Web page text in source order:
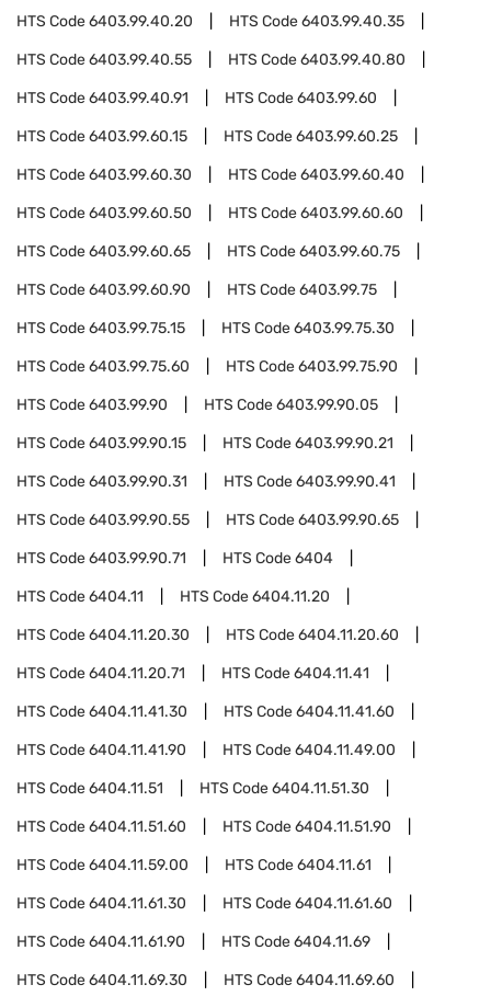
HTS Code6403.99.40.20 HTS Code6403.99.40.35
HTS Code6403.99.40.55 HTS Code6403.99.40.80
HTS Code6403.99.40.91 HTS Code6403.99.60
HTS Code6403.99.60.15 HTS Code6403.99.60.25
HTS Code6403.99.60.30 HTS Code6403.99.60.40
HTS Code6403.99.60.50 HTS Code6403.99.60.60
HTS Code6403.99.60.65 HTS Code6403.99.60.75
HTS Code6403.99.60.90 HTS Code6403.99.75
HTS Code6403.99.75.15 HTS Code6403.99.75.30
HTS Code6403.99.75.60 HTS Code6403.99.75.90
HTS Code6403.99.90 HTS Code6403.99.90.05
HTS Code6403.99.90.15 HTS Code6403.99.90.21
HTS Code6403.99.90.31 HTS Code6403.99.90.41
HTS Code6403.99.90.55 HTS Code6403.99.90.65
HTS Code6403.99.90.71 HTS Code6404
HTS Code6404.11 HTS Code6404.11.20
HTS Code6404.11.20.30 HTS Code6404.11.20.60
HTS Code6404.11.20.71 HTS Code6404.11.41
HTS Code6404.11.41.30 HTS Code6404.11.41.60
HTS Code6404.11.41.90 HTS Code6404.11.49.00
HTS Code6404.11.51 HTS Code6404.11.51.30
HTS Code6404.11.51.60 HTS Code6404.11.51.90
HTS Code6404.11.59.00 HTS Code6404.11.61
HTS Code6404.11.61.30 HTS Code6404.11.61.60
HTS Code6404.11.61.90 HTS Code6404.11.69
HTS Code6404.11.69.30 HTS Code6404.11.69.60